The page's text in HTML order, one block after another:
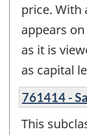
price. With
appears
as it is
as capital
761414 -
This